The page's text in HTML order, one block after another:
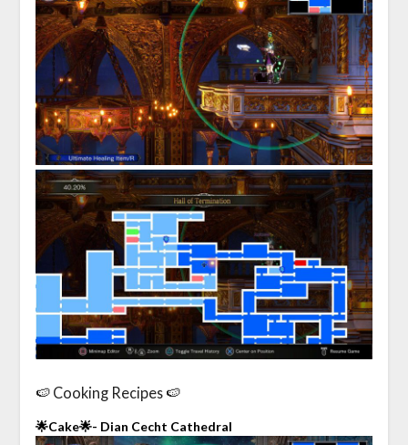
🍉 Cooking Recipes 🍉
🌟Cake🌟- Dian Cecht Cathedral